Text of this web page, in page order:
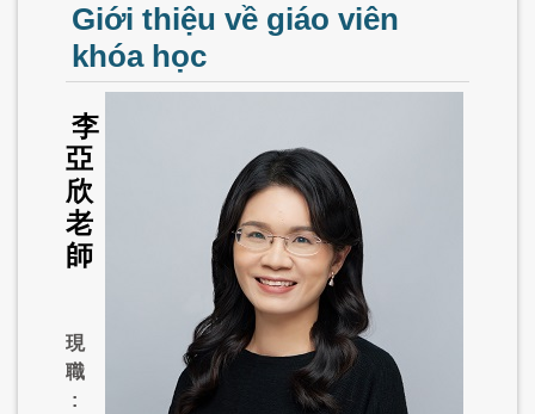
Giới thiệu về giáo viên
khóa học
李
亞
欣
老
師
現
職
: